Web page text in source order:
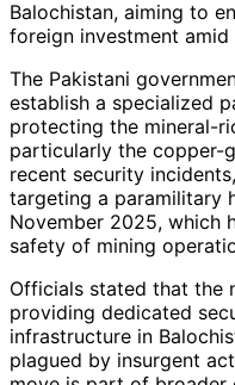
Balochistan, aiming to
foreign investment
The Pakistani
establish a specialized
protecting the mineral-
particularly the copper-
recent security
targeting a paramilitary
November 2025, which
safety of mining
Officials stated that the
providing dedicated
infrastructure in
plagued by insurgent